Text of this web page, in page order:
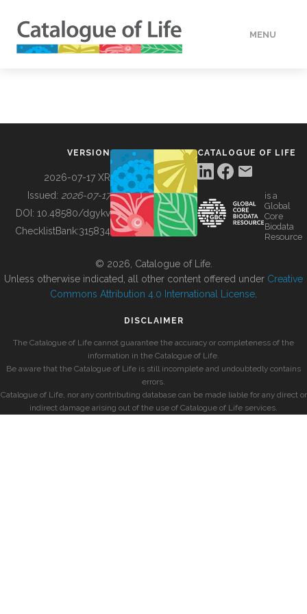
MENU
BUILDING COL
VERSION
2026-07-17 XR
Issued: 2026-07-17
DOI: 10.48580/dgykv
ChecklistBank:315834
CATALOGUE OF LIFE
is a
Global
Core
Biodata
Resource
© 2026, Catalogue of Life.
Unless otherwise indicated, all other content offered under Creative
Commons Attribution 4.0 International License
DISCLAIMER
The Catalogue of Life cannot guarantee the accuracy or completeness of the
information in the Catalogue of Life.
Be aware that the Catalogue of Life is still incomplete and undoubtedly contains
errors.
Catalogue of Life, nor any contributing database can be made liable for any direct or
indirect damage arising out of the use of Catalogue of Life services.